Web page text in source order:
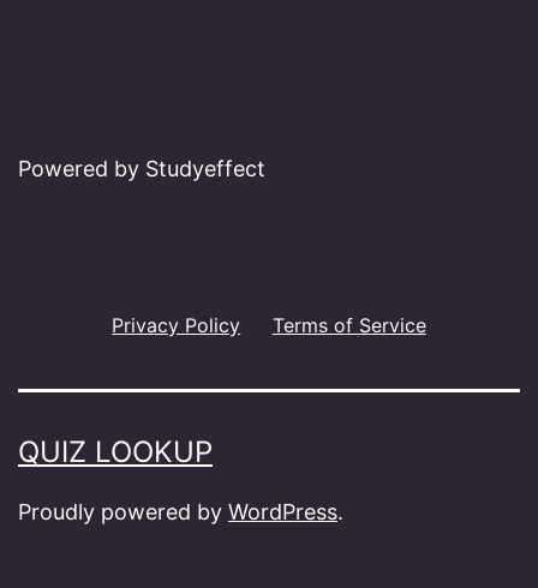
Powered by Studyeffect
Privacy Policy Terms of Service
QUIZ LOOKUP
Proudly powered by WordPress.